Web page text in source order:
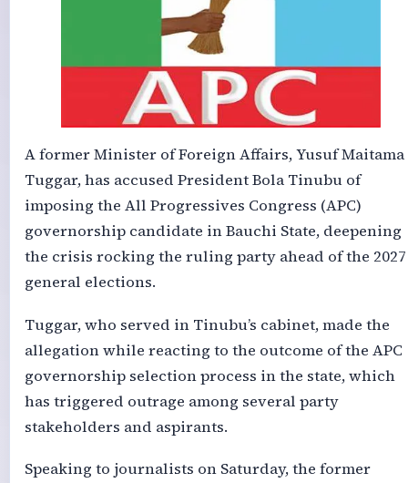
A former Minister of Foreign Affairs, Yusuf Maitama
Tuggar, has accused President Bola Tinubu of
imposing the All Progressives Congress (APC)
governorship candidate in Bauchi State, deepening
the crisis rocking the ruling party ahead of the 2027
general elections.
Tuggar, who served in Tinubu’s cabinet, made the
allegation while reacting to the outcome of the APC
governorship selection process in the state, which
has triggered outrage among several party
stakeholders and aspirants.
Speaking to journalists on Saturday, the former